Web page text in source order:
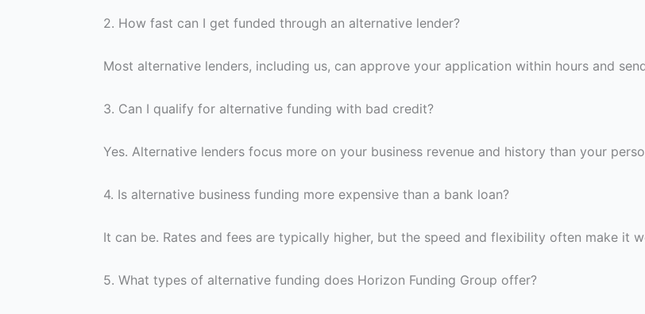
2. How fast can I get funded through an alternative lender?
Most alternative lenders, including us, can approve your application within hours and
3. Can I qualify for alternative funding with bad credit?
Yes. Alternative lenders focus more on your business revenue and history than your
4. Is alternative business funding more expensive than a bank loan?
It can be. Rates and fees are typically higher, but the speed and flexibility often make it
5. What types of alternative funding does Horizon Funding Group offer?